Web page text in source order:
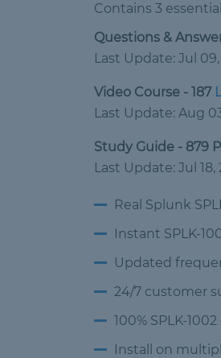
Contains 3
Questions &
Last Update: Jul
Video Course - 187
Last Update: Aug
Study Guide - 879
Last Update: Jul 18,
Real Splunk
Instant SPLK-
Updated
24/7 customer
100% SPLK-
Install on